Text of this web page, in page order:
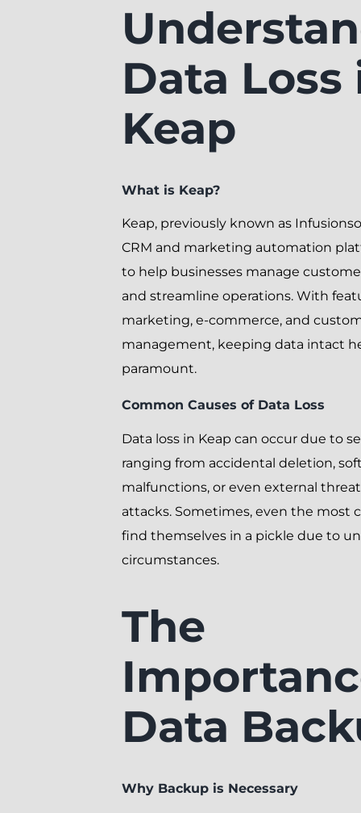
Data Loss
Keap
What is Keap?
Keap, previously known as
CRM and marketing automation
to help businesses manage
and streamline operations. With
marketing, e-commerce, and
management, keeping data intact
paramount.
Common Causes of Data Loss
Data loss in Keap can occur due to
ranging from accidental deletion,
malfunctions, or even external
attacks. Sometimes, even the most
find themselves in a pickle due to
circumstances.
The
Data
Why Backup is Necessary